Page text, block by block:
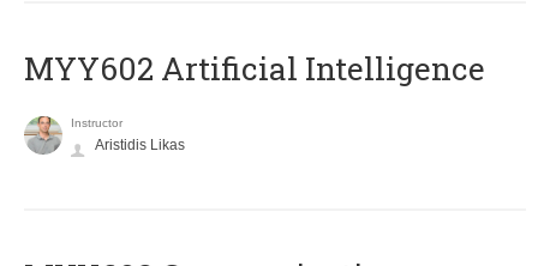
MYY602 Artificial Intelligence
Instructor
Aristidis Likas